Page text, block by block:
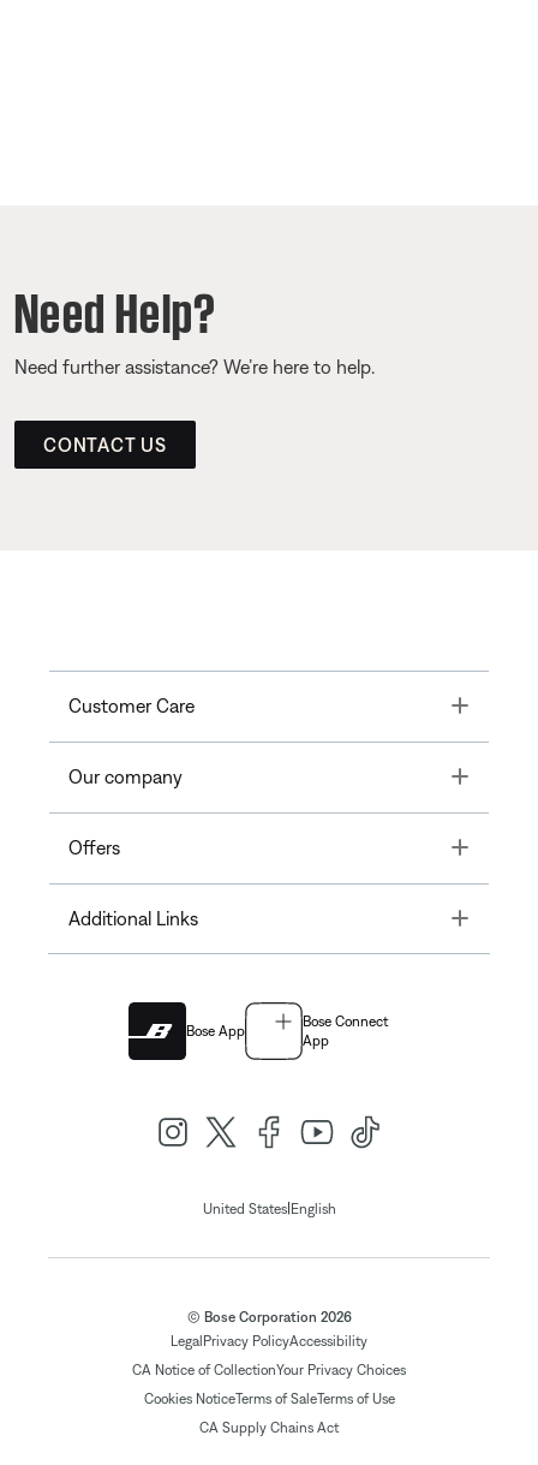
Need Help?
Need further assistance? We’re here to help.
CONTACT US
Customer Care Toggle
Our company Toggle
Offers Toggle
Additional Links Toggle
Bose App
Bose Connect
App
United States| English
© Bose Corporation 2026
LegalPrivacy PolicyAccessibility
CA Notice of CollectionYour Privacy Choices
Cookies NoticeTerms of SaleTerms of Use
CA Supply Chains Act